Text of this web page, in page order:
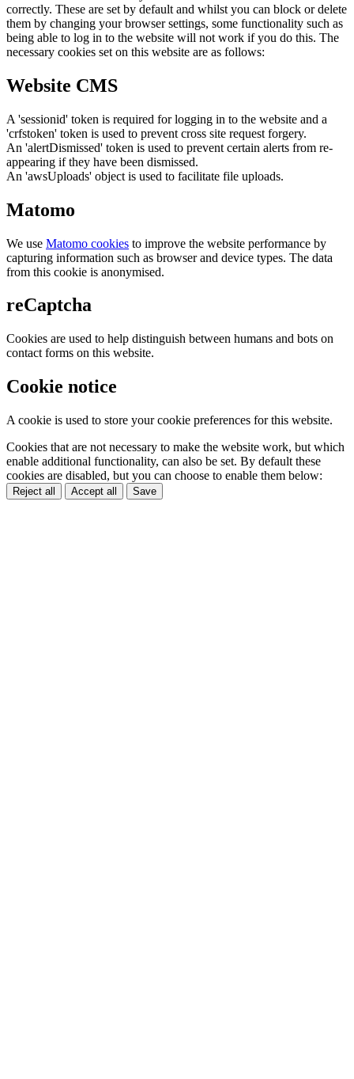
correctly. These are set by default and whilst you can block or delete
them by changing your browser settings, some functionality such as
being able to log in to the website will not work if you do this. The
necessary cookies set on this website are as follows:
Website CMS
A 'sessionid' token is required for logging in to the website and a
'crfstoken' token is used to prevent cross site request forgery.
An 'alertDismissed' token is used to prevent certain alerts from re-
appearing if they have been dismissed.
An 'awsUploads' object is used to facilitate file uploads.
Matomo
We use Matomo cookies to improve the website performance by
capturing information such as browser and device types. The data
from this cookie is anonymised.
reCaptcha
Cookies are used to help distinguish between humans and bots on
contact forms on this website.
Cookie notice
A cookie is used to store your cookie preferences for this website.
Cookies that are not necessary to make the website work, but which
enable additional functionality, can also be set. By default these
cookies are disabled, but you can choose to enable them below:
Reject all Accept all Save